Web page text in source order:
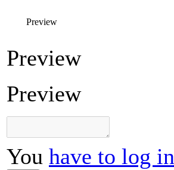
Preview
Preview
Preview
You have to log in